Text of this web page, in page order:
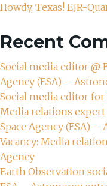
Howdy, Texas! EJR-
Recent
Social media editor @
Agency (ESA) –
Social media editor for
Media relations expert
Space Agency (ESA)
Vacancy: Media
Agency
Earth Observation